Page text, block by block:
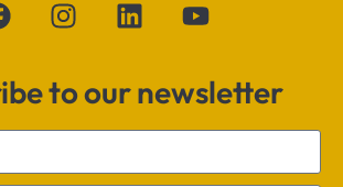
to our newsletter